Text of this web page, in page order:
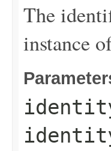
The
instance